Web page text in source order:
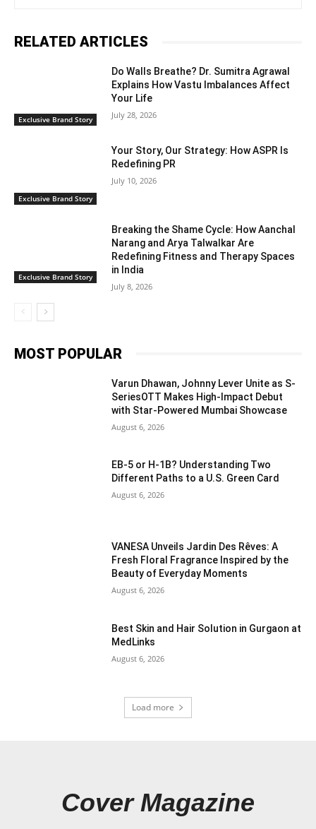
RELATED ARTICLES
Exclusive Brand Story
Do Walls Breathe? Dr. Sumitra Agrawal
Explains How Vastu Imbalances Affect
Your Life
July 28, 2026
Exclusive Brand Story
Your Story, Our Strategy: How ASPR Is
Redefining PR
July 10, 2026
Exclusive Brand Story
Breaking the Shame Cycle: How Aanchal
Narang and Arya Talwalkar Are
Redefining Fitness and Therapy Spaces
in India
July 8, 2026
MOST POPULAR
Varun Dhawan, Johnny Lever Unite as S-
SeriesOTT Makes High-Impact Debut
with Star-Powered Mumbai Showcase
August 6, 2026
EB-5 or H-1B? Understanding Two
Different Paths to a U.S. Green Card
August 6, 2026
VANESA Unveils Jardin Des Rêves: A
Fresh Floral Fragrance Inspired by the
Beauty of Everyday Moments
August 6, 2026
Best Skin and Hair Solution in Gurgaon at
MedLinks
August 6, 2026
Load more
Cover Magazine